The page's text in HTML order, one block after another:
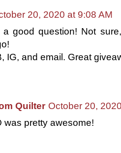
20, 2020 at 9:08 AM
a good question! Not
IG, and email. Great
Quilter October 20,
was pretty awesome!